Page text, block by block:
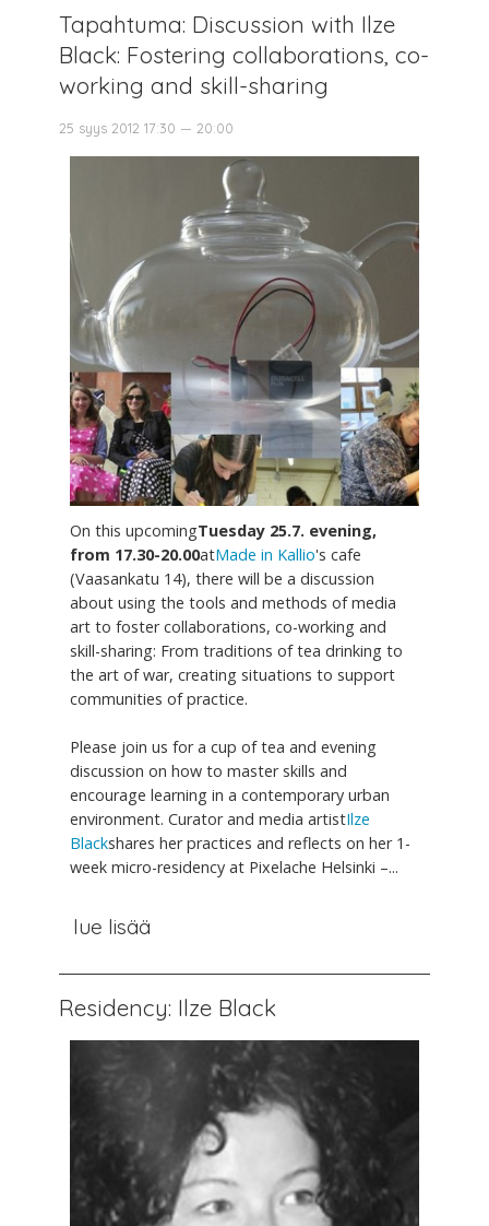
Tapahtuma: Discussion with Ilze
Black: Fostering collaborations, co-
working and skill-sharing
25 syys 2012 17:30 — 20:00
On this upcomingTuesday 25.7. evening,
from 17.30-20.00atMade in Kallio's cafe
(Vaasankatu 14), there will be a discussion
about using the tools and methods of media
art to foster collaborations, co-working and
skill-sharing: From traditions of tea drinking to
the art of war, creating situations to support
communities of practice.
Please join us for a cup of tea and evening
discussion on how to master skills and
encourage learning in a contemporary urban
environment. Curator and media artistIlze
Blackshares her practices and reflects on her 1-
week micro-residency at Pixelache Helsinki –...
lue lisää
Residency: Ilze Black